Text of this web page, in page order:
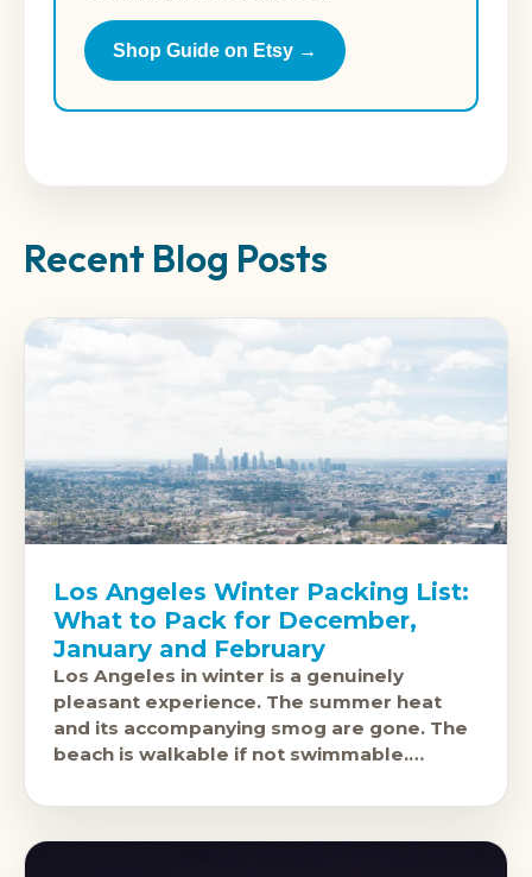
Shop Guide on Etsy →
Recent Blog Posts
Los Angeles Winter Packing List:
What to Pack for December,
January and February
Los Angeles in winter is a genuinely
pleasant experience. The summer heat
and its accompanying smog are gone. The
beach is walkable if not swimmable.